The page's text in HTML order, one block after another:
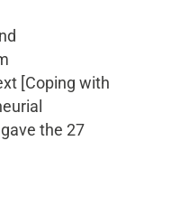
[Coping with
the 27